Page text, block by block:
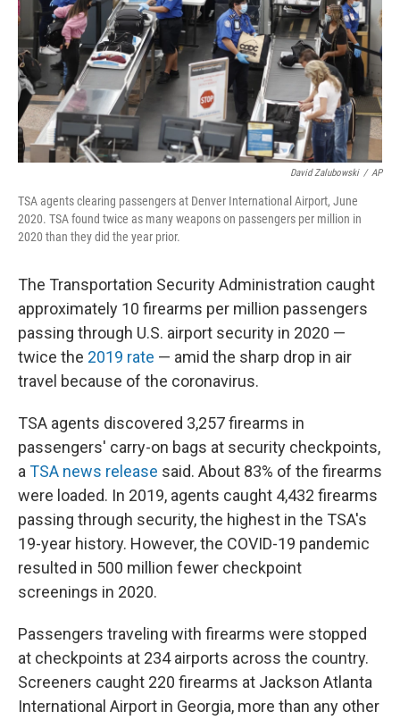
David Zalubowski / AP
TSA agents clearing passengers at Denver International Airport, June
2020. TSA found twice as many weapons on passengers per million in
2020 than they did the year prior.
The Transportation Security Administration caught
approximately 10 firearms per million passengers
passing through U.S. airport security in 2020 —
twice the 2019 rate — amid the sharp drop in air
travel because of the coronavirus.
TSA agents discovered 3,257 firearms in
passengers' carry-on bags at security checkpoints,
a TSA news release said. About 83% of the firearms
were loaded. In 2019, agents caught 4,432 firearms
passing through security, the highest in the TSA's
19-year history. However, the COVID-19 pandemic
resulted in 500 million fewer checkpoint
screenings in 2020.
Passengers traveling with firearms were stopped
at checkpoints at 234 airports across the country.
Screeners caught 220 firearms at Jackson Atlanta
International Airport in Georgia, more than any other